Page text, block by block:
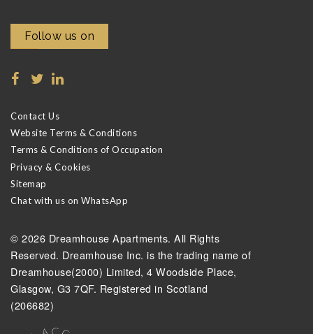
Follow us on
Contact Us
Website Terms & Conditions
Terms & Conditions of Occupation
Privacy & Cookies
Sitemap
Chat with us on WhatsApp
© 2026 Dreamhouse Apartments. All Rights
Reserved. Dreamhouse Inc. is the trading name of
Dreamhouse(2000) Limited, 4 Woodside Place,
Glasgow, G3 7QF. Registered in Scotland
(206682)